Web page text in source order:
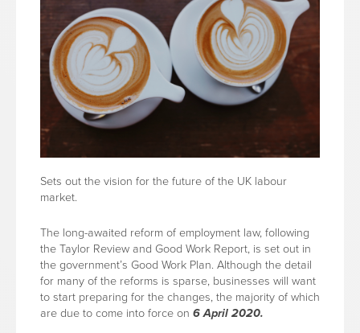
Sets out the vision for the future of the UK labour
market.
The long-awaited reform of employment law, following
the Taylor Review and Good Work Report, is set out in
the government’s Good Work Plan. Although the detail
for many of the reforms is sparse, businesses will want
to start preparing for the changes, the majority of which
are due to come into force on 6 April 2020.